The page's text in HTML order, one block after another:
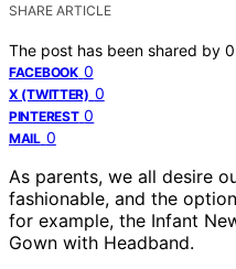
SHARE ARTICLE
The post has been shared by 0
FACEBOOK 0
X (TWITTER) 0
PINTEREST 0
MAIL 0
As parents, we all desire
fashionable, and the
for example, the Infant
Gown with Headband.